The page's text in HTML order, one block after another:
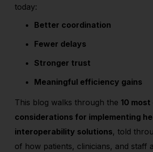
today:
Better coordination
Fewer delays
Stronger trust
Meaningful efficiency gains
This blog walks through the 10
considerations for implementing
interoperability solutions, told
of how patients, clinicians, and staff